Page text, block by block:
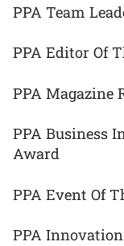
PPA Team
PPA Editor Of
PPA Magazine
PPA Business
Award
PPA Event Of
PPA